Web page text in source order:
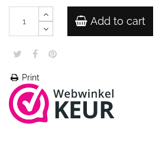
Add to cart
Print